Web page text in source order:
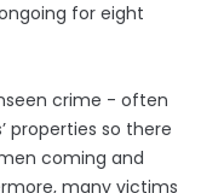
for eight
crime - often
properties so there
coming and
many victims